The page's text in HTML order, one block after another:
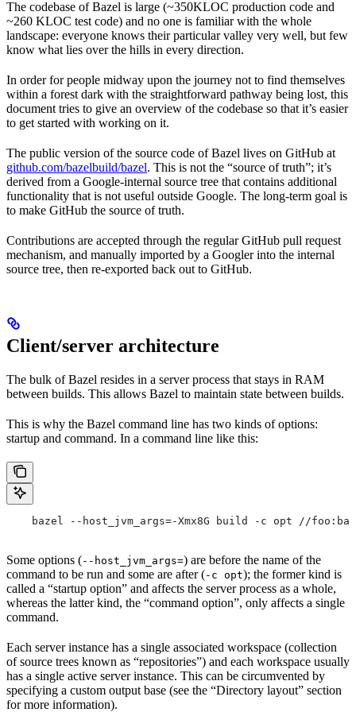
The codebase of Bazel is large (~350KLOC production code and
~260 KLOC test code) and no one is familiar with the whole
landscape: everyone knows their particular valley very well, but few
know what lies over the hills in every direction.
In order for people midway upon the journey not to find themselves
within a forest dark with the straightforward pathway being lost, this
document tries to give an overview of the codebase so that it’s easier
to get started with working on it.
The public version of the source code of Bazel lives on GitHub at
github.com/bazelbuild/bazel. This is not the “source of truth”; it’s
derived from a Google-internal source tree that contains additional
functionality that is not useful outside Google. The long-term goal is
to make GitHub the source of truth.
Contributions are accepted through the regular GitHub pull request
mechanism, and manually imported by a Googler into the internal
source tree, then re-exported back out to GitHub.
Client/server architecture
The bulk of Bazel resides in a server process that stays in RAM
between builds. This allows Bazel to maintain state between builds.
This is why the Bazel command line has two kinds of options:
startup and command. In a command line like this:
    bazel --host_jvm_args=-Xmx8G build -c opt //foo:bar
Some options (--host_jvm_args=) are before the name of the
command to be run and some are after (-c opt); the former kind is
called a “startup option” and affects the server process as a whole,
whereas the latter kind, the “command option”, only affects a single
command.
Each server instance has a single associated workspace (collection
of source trees known as “repositories”) and each workspace usually
has a single active server instance. This can be circumvented by
specifying a custom output base (see the “Directory layout” section
for more information).